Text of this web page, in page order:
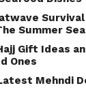
Summer
Gift Ideas
Ones
Mehndi